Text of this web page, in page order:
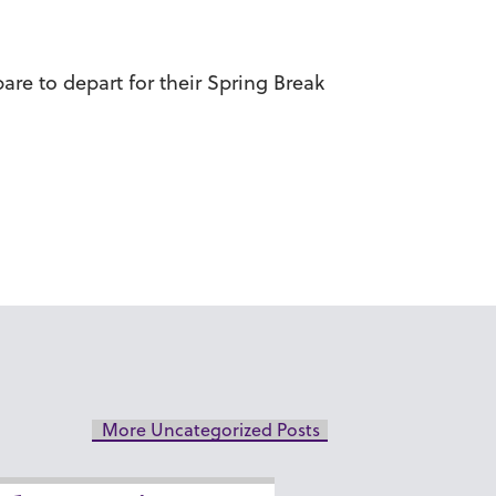
to depart for their Spring Break
More Uncategorized Posts